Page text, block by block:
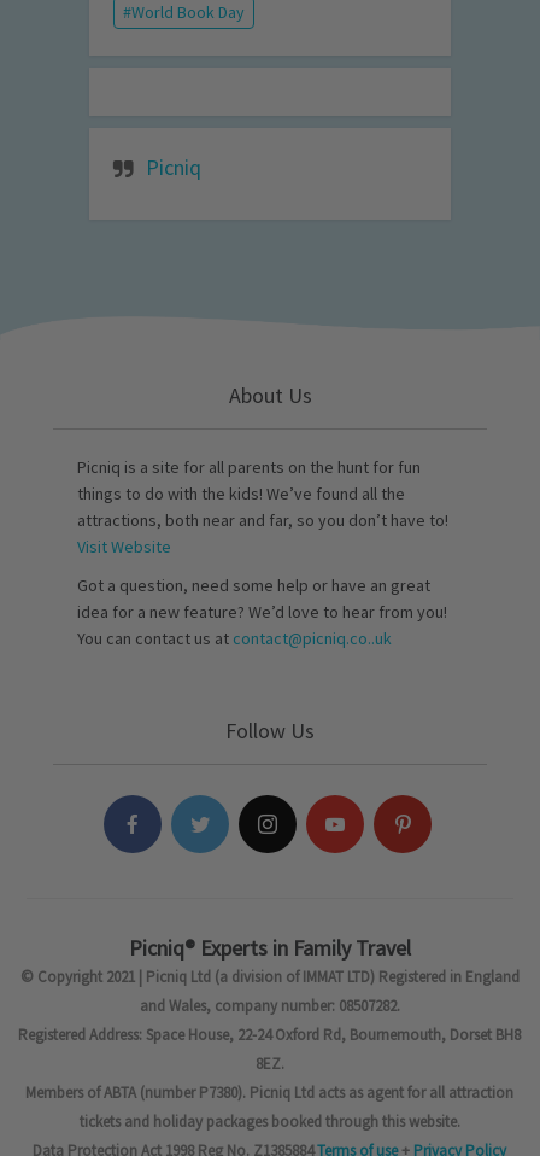
World Book Day
Picniq
About Us
Picniq is a site for all parents on the hunt for fun
things to do with the kids! We’ve found all the
attractions, both near and far, so you don’t have to!
Visit Website
Got a question, need some help or have an great
idea for a new feature? We’d love to hear from you!
You can contact us at contact@picniq.co..uk
Follow Us
Picniq® Experts in Family Travel
© Copyright 2021 | Picniq Ltd (a division of IMMAT LTD) Registered in England
and Wales, company number: 08507282.
Registered Address: Space House, 22-24 Oxford Rd, Bournemouth, Dorset BH8
8EZ.
Members of ABTA (number P7380). Picniq Ltd acts as agent for all attraction
tickets and holiday packages booked through this website.
Data Protection Act 1998 Reg No. Z1385884Terms of use+ Privacy Policy